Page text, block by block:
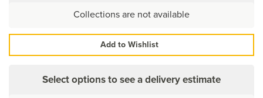
Collections are not available
Add to Wishlist
Select options to see a delivery estimate